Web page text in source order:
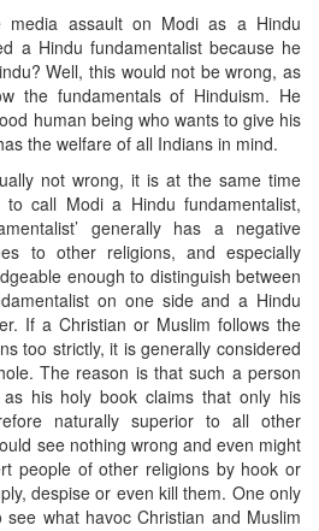
media assault on Modi as a Hindu
a Hindu fundamentalist because he
Well, this would not be wrong, as
the fundamentals of Hinduism. He
human being who wants to give his
the welfare of all Indians in mind.
not wrong, it is at the same time
call Modi a Hindu fundamentalist,
generally has a negative
to other religions, and especially
enough to distinguish between
on one side and a Hindu
If a Christian or Muslim follows the
too strictly, it is generally considered
The reason is that such a person
his holy book claims that only his
naturally superior to all other
see nothing wrong and even might
people of other religions by hook or
despise or even kill them. One only
what havoc Christian and Muslim